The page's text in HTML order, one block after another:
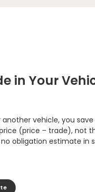
in Your
vehicle, you
(price – trade), not
obligation estimate in